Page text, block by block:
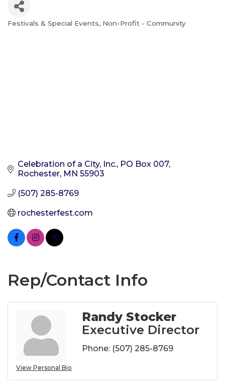
Categories
Festivals & Special Events Non-Profit - Community
Celebration of a City, Inc. PO Box 007
Rochester MN 55903
(507) 285-8769
rochesterfest.com
Rep/Contact Info
View Personal Bio
Randy Stocker
Executive Director
Phone: (507) 285-8769